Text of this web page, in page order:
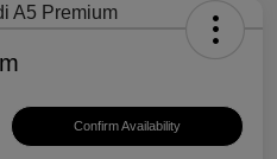
Confirm Availability